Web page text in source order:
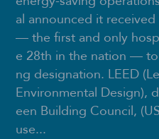
al announced it
— the first and only
e 28th in the nation —
ng designation. LEED
Environmental Design),
een Building Council,
use...